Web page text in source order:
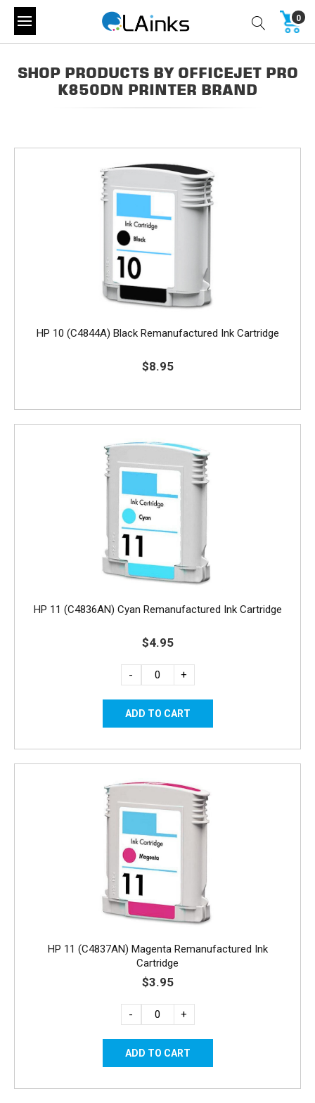
0
SHOP PRODUCTS BY OFFICEJET PRO
K850DN PRINTER BRAND
HP 10 (C4844A) Black Remanufactured Ink Cartridge
$8.95
HP 11 (C4836AN) Cyan Remanufactured Ink Cartridge
$4.95
- +
HP 11 (C4837AN) Magenta Remanufactured Ink
Cartridge
$3.95
- +